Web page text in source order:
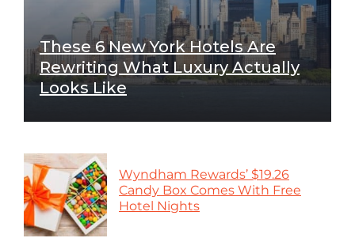
These 6 New York Hotels Are
Rewriting What Luxury Actually
Looks Like
Wyndham Rewards’ $19.26
Candy Box Comes With Free
Hotel Nights